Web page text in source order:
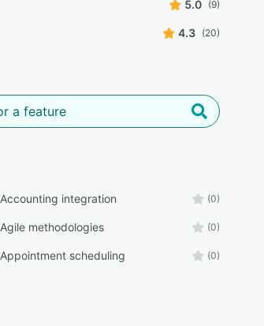
5.0 (9)
4.3 (20)
Accounting integration (0)
Agile methodologies (0)
Appointment scheduling (0)